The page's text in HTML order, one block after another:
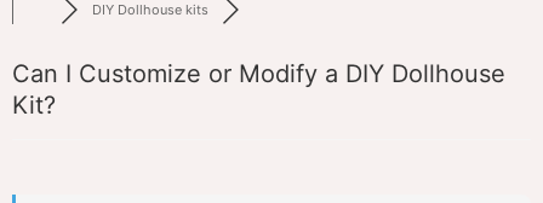
DIY Dollhouse kits
Can I Customize or Modify a DIY Dollhouse
Kit?